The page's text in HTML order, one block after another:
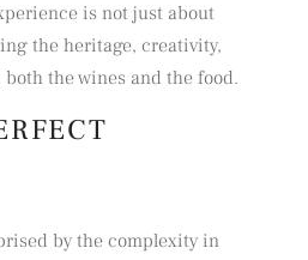
is not just about
the heritage, creativity,
the wines and the food.
by the complexity in